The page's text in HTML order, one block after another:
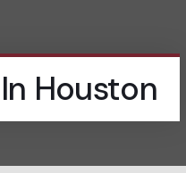
Houston